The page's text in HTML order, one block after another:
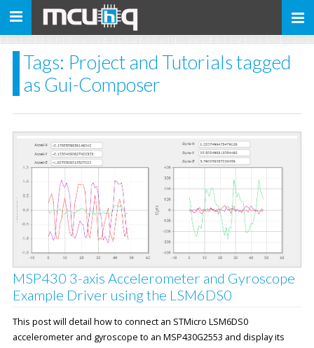
Toggle
Tags: Project and Tutorials tagged
as Gui-Composer
MSP430 3-axis Accelerometer and Gyroscope
Example Driver using the LSM6DS0
This post will detail how to connect an STMicro LSM6DS0
accelerometer and gyroscope to an MSP430G2553 and display its